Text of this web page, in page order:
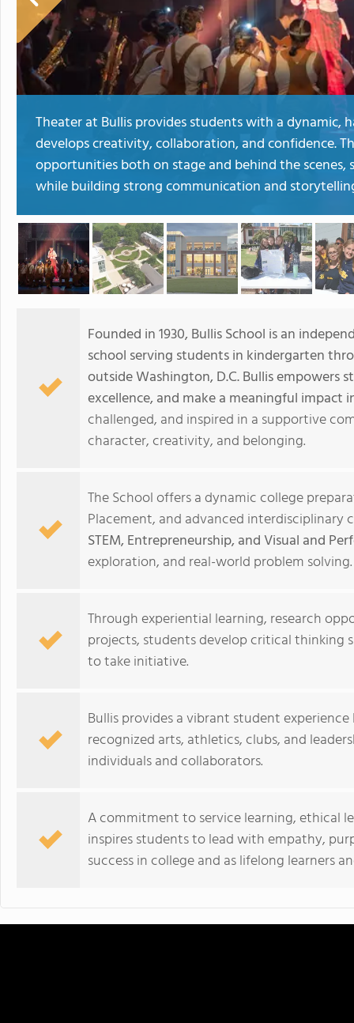
Theater at Bullis provides students with a dynamic,
develops creativity, collaboration, and confidence.
opportunities both on stage and behind the
while building strong communication and
Founded in 1930, Bullis School is an
school serving students in kindergarten
outside Washington, D.C. Bullis empowers
excellence, and make a meaningful impact
challenged, and inspired in a supportive
character, creativity, and belonging.
The School offers a dynamic college
Placement, and advanced interdisciplinary
STEM, Entrepreneurship, and Visual and
exploration, and real-world problem solving.
Through experiential learning, research
projects, students develop critical thinking
to take initiative.
Bullis provides a vibrant student
recognized arts, athletics, clubs, and
individuals and collaborators.
A commitment to service learning, ethical
inspires students to lead with empathy,
success in college and as lifelong learners